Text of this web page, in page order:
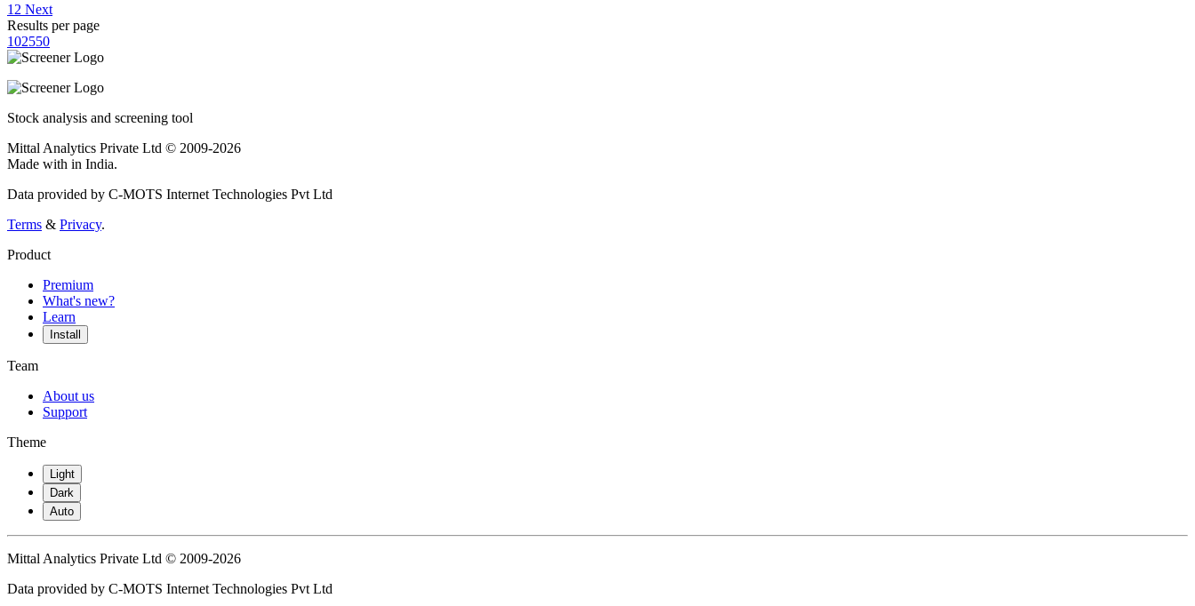
1 2 Next
Results per page
102550
Stock analysis and screening tool
Mittal Analytics Private Ltd © 2009-2026
Made with in India.
Data provided by C-MOTS Internet Technologies Pvt Ltd
Terms & Privacy.
Product
Premium
What's new?
Learn
Install
Team
About us
Support
Theme
Light
Dark
Auto
Mittal Analytics Private Ltd © 2009-2026
Data provided by C-MOTS Internet Technologies Pvt Ltd